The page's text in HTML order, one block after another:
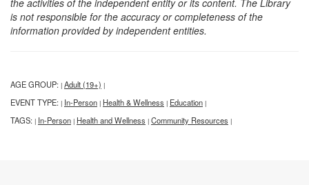
the activities of the independent entity or its content. The Library
is not responsible for the accuracy or completeness of the
information provided by independent entities.
AGE GROUP: | Adult (19+) |
EVENT TYPE: | In-Person | Health & Wellness | Education |
TAGS: | In-Person | Health and Wellness | Community Resources |